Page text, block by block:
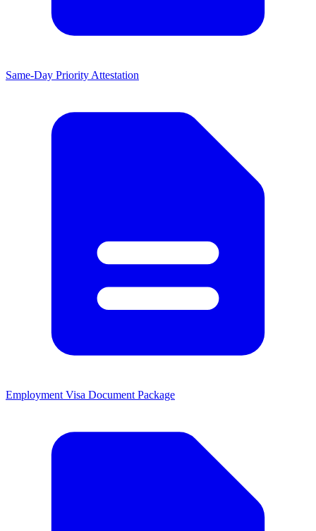
Same-Day Priority Attestation
Employment Visa Document Package